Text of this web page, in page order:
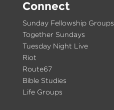
Connect
Sunday Fellowship Groups
Together Sundays
Tuesday Night Live
Riot
Route67
Bible Studies
Life Groups